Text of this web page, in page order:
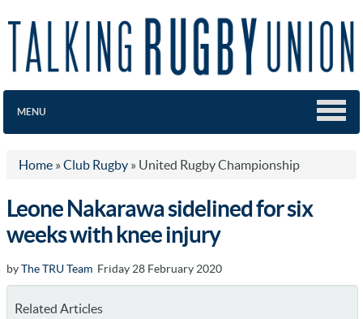
MENU
Home » Club Rugby » United Rugby Championship
Leone Nakarawa sidelined for six
weeks with knee injury
byThe TRU Team Friday 28 February 2020
Related Articles